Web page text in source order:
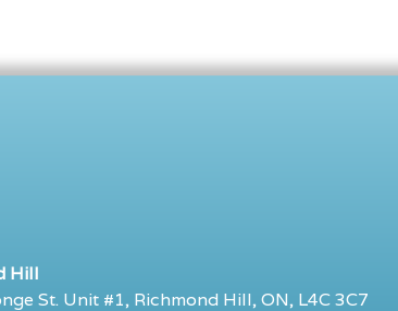
Hill
St. Unit #1, Richmond Hill, ON, L4C 3C7